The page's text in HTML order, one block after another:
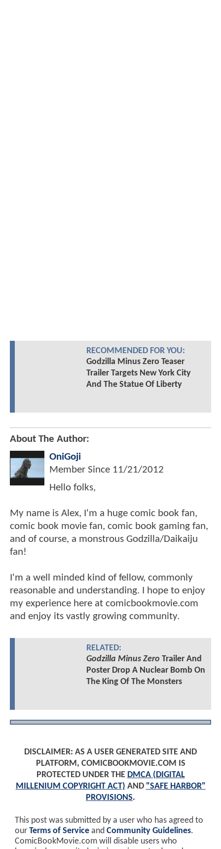
RECOMMENDED FOR YOU:
Godzilla Minus Zero Teaser
Trailer Targets New York City
And The Statue Of Liberty
About The Author:
OniGoji
Member Since 11/21/2012
Hello folks,
My name is Alex, I'm a huge comic book fan,
comic book movie fan, comic book gaming fan,
and of course, a monstrous Godzilla/Daikaiju
fan!
I'm a well minded kind of fellow, commonly
reasonable and understanding. I hope to enjoy
my experience here at comicbookmovie.com
and enjoy its vastly growing community.
RELATED:
Godzilla Minus Zero Trailer And
Poster Drop A Nuclear Bomb On
The King Of The Monsters
DISCLAIMER: AS A USER GENERATED SITE AND
PLATFORM, COMICBOOKMOVIE.COM IS
PROTECTED UNDER THE DMCA (DIGITAL
MILLENIUM COPYRIGHT ACT) AND "SAFE HARBOR"
PROVISIONS.
This post was submitted by a user who has agreed to
our Terms of Service and Community Guidelines.
ComicBookMovie.com will disable users who